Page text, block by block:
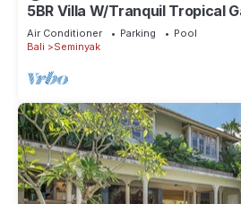
5BR Villa W/Tranquil Tropical
Central Seminyak!
Air Conditioner Parking
Pool
Bali
Seminyak